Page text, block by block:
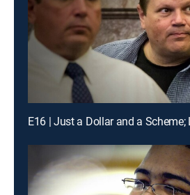
E16 | Just a Dollar and a